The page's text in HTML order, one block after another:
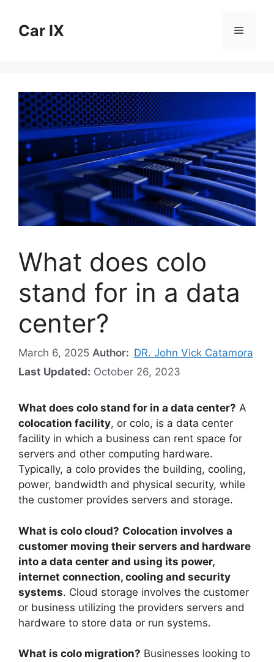
contentCar IX Menu
What does colo
stand for in a data
center?
March 6, 2025 Author: DR. John Vick Catamora
Last Updated: October 26, 2023
What does colo stand for in a data center? A
colocation facility, or colo, is a data center
facility in which a business can rent space for
servers and other computing hardware.
Typically, a colo provides the building, cooling,
power, bandwidth and physical security, while
the customer provides servers and storage.
What is colo cloud? Colocation involves a
customer moving their servers and hardware
into a data center and using its power,
internet connection, cooling and security
systems. Cloud storage involves the customer
or business utilizing the providers servers and
hardware to store data or run systems.
What is colo migration? Businesses looking to